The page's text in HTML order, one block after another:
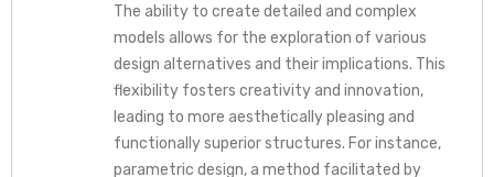
The ability to create detailed and complex
models allows for the exploration of various
design alternatives and their implications. This
flexibility fosters creativity and innovation,
leading to more aesthetically pleasing and
functionally superior structures. For instance,
parametric design, a method facilitated by